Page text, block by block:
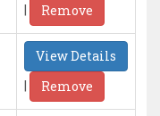
|
Remove
View Details
|
Remove